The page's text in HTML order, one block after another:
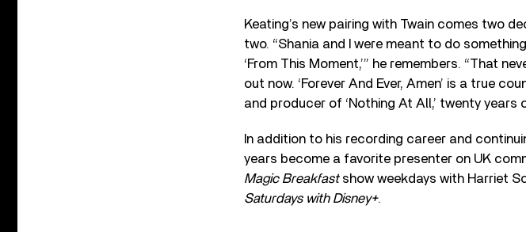
Keating’s new pairing with Twain comes two
two. “Shania and I were meant to do
‘From This Moment,’” he remembers. “That
out now. ‘Forever And Ever, Amen’ is a true
and producer of ‘Nothing At All,’ twenty years
In addition to his recording career and
years become a favorite presenter on UK
Magic Breakfastshow weekdays with Harriet
Saturdays with Disney+.